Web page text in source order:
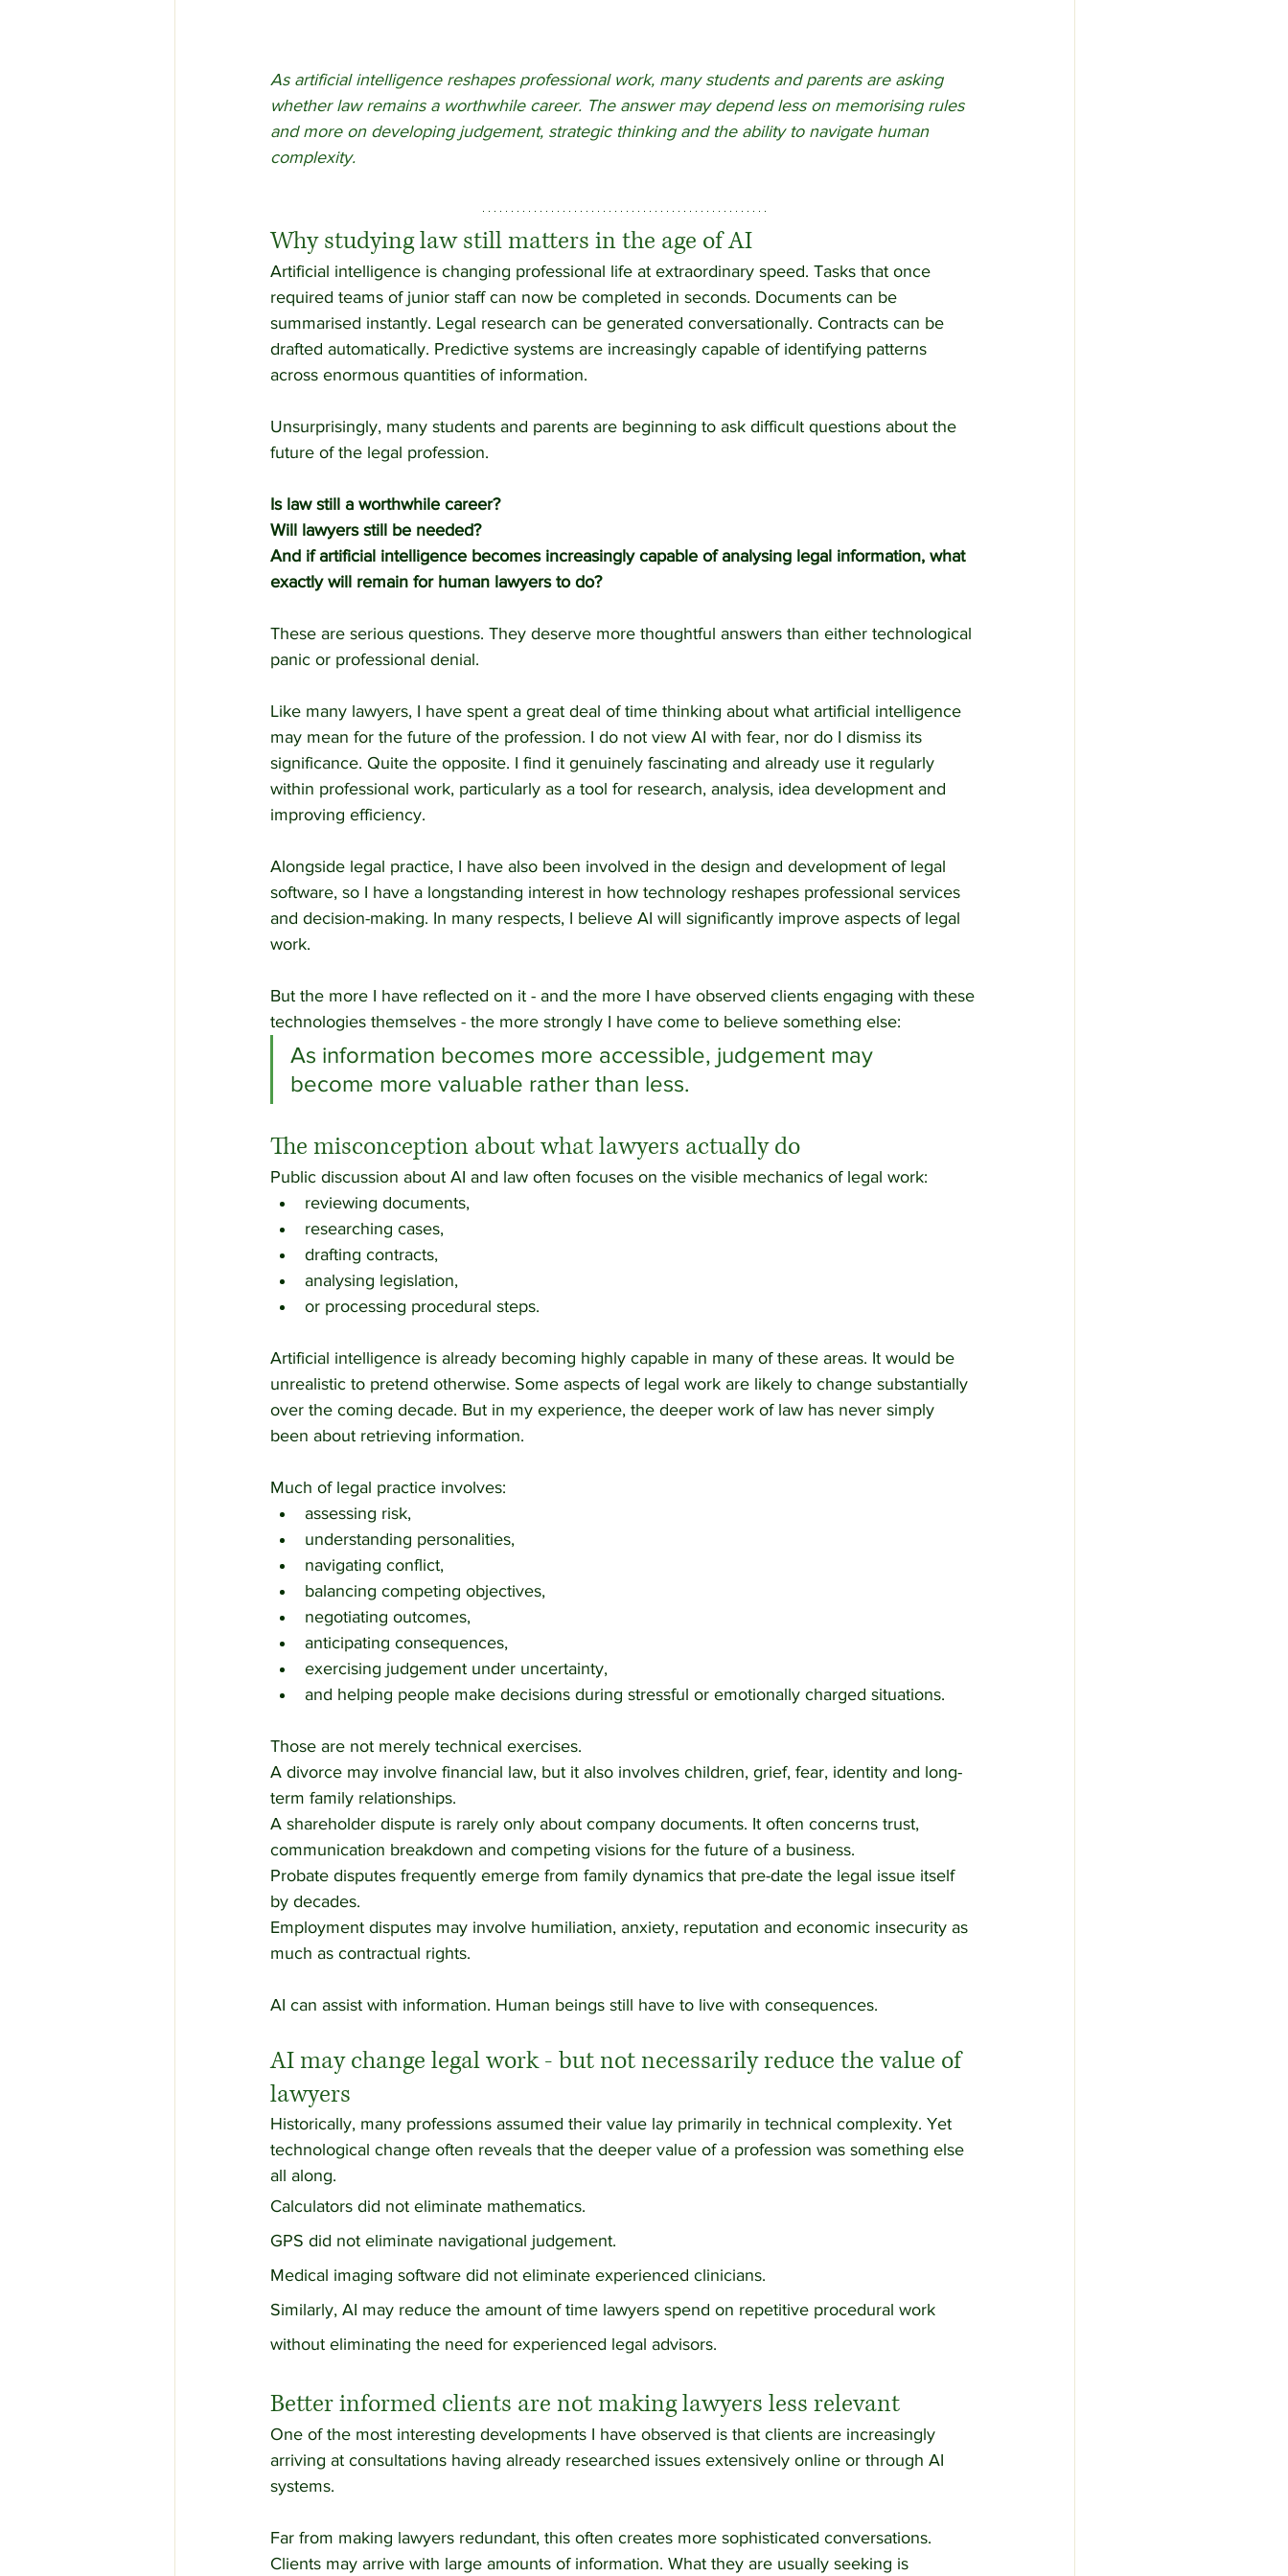
As artificial intelligence reshapes professional work, many students and parents are asking
whether law remains a worthwhile career. The answer may depend less on memorising rules
and more on developing judgement, strategic thinking and the ability to navigate human
complexity.
Why studying law still matters in the age of AI
Artificial intelligence is changing professional life at extraordinary speed. Tasks that once
required teams of junior staff can now be completed in seconds. Documents can be
summarised instantly. Legal research can be generated conversationally. Contracts can be
drafted automatically. Predictive systems are increasingly capable of identifying patterns
across enormous quantities of information.
Unsurprisingly, many students and parents are beginning to ask difficult questions about the
future of the legal profession.
Is law still a worthwhile career?
Will lawyers still be needed?
And if artificial intelligence becomes increasingly capable of analysing legal information, what
exactly will remain for human lawyers to do?
These are serious questions. They deserve more thoughtful answers than either technological
panic or professional denial.
Like many lawyers, I have spent a great deal of time thinking about what artificial intelligence
may mean for the future of the profession. I do not view AI with fear, nor do I dismiss its
significance. Quite the opposite. I find it genuinely fascinating and already use it regularly
within professional work, particularly as a tool for research, analysis, idea development and
improving efficiency.
Alongside legal practice, I have also been involved in the design and development of legal
software, so I have a longstanding interest in how technology reshapes professional services
and decision-making. In many respects, I believe AI will significantly improve aspects of legal
work.
But the more I have reflected on it - and the more I have observed clients engaging with these
technologies themselves - the more strongly I have come to believe something else:
As information becomes more accessible, judgement may
become more valuable rather than less.
The misconception about what lawyers actually do
Public discussion about AI and law often focuses on the visible mechanics of legal work:
reviewing documents,
researching cases,
drafting contracts,
analysing legislation,
or processing procedural steps.
Artificial intelligence is already becoming highly capable in many of these areas. It would be
unrealistic to pretend otherwise. Some aspects of legal work are likely to change substantially
over the coming decade. But in my experience, the deeper work of law has never simply
been about retrieving information.
Much of legal practice involves:
assessing risk,
understanding personalities,
navigating conflict,
balancing competing objectives,
negotiating outcomes,
anticipating consequences,
exercising judgement under uncertainty,
and helping people make decisions during stressful or emotionally charged situations.
Those are not merely technical exercises.
A divorce may involve financial law, but it also involves children, grief, fear, identity and long-
term family relationships.
A shareholder dispute is rarely only about company documents. It often concerns trust,
communication breakdown and competing visions for the future of a business.
Probate disputes frequently emerge from family dynamics that pre-date the legal issue itself
by decades.
Employment disputes may involve humiliation, anxiety, reputation and economic insecurity as
much as contractual rights.
AI can assist with information. Human beings still have to live with consequences.
AI may change legal work - but not necessarily reduce the value of
lawyers
Historically, many professions assumed their value lay primarily in technical complexity. Yet
technological change often reveals that the deeper value of a profession was something else
all along.
Calculators did not eliminate mathematics.
GPS did not eliminate navigational judgement.
Medical imaging software did not eliminate experienced clinicians.
Similarly, AI may reduce the amount of time lawyers spend on repetitive procedural work
without eliminating the need for experienced legal advisors.
Better informed clients are not making lawyers less relevant
One of the most interesting developments I have observed is that clients are increasingly
arriving at consultations having already researched issues extensively online or through AI
systems.
Far from making lawyers redundant, this often creates more sophisticated conversations.
Clients may arrive with large amounts of information. What they are usually seeking is